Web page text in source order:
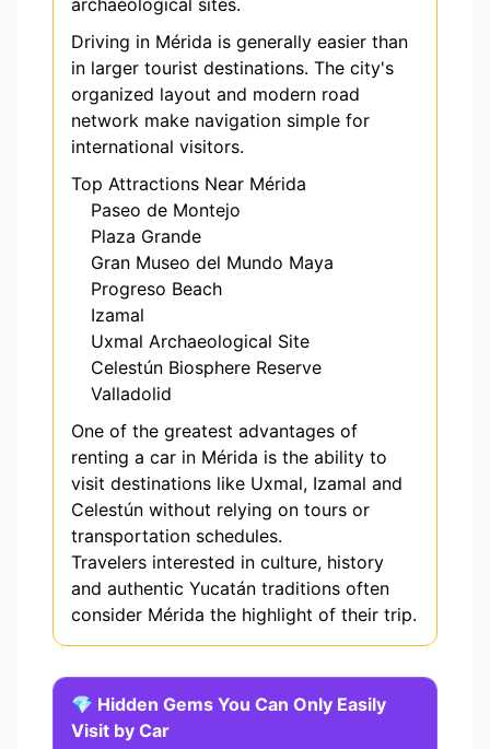
archaeological sites.
Driving in Mérida is generally easier than
in larger tourist destinations. The city's
organized layout and modern road
network make navigation simple for
international visitors.
Top Attractions Near Mérida
Paseo de Montejo
Plaza Grande
Gran Museo del Mundo Maya
Progreso Beach
Izamal
Uxmal Archaeological Site
Celestún Biosphere Reserve
Valladolid
One of the greatest advantages of
renting a car in Mérida is the ability to
visit destinations like Uxmal, Izamal and
Celestún without relying on tours or
transportation schedules.
Travelers interested in culture, history
and authentic Yucatán traditions often
consider Mérida the highlight of their trip.
💎 Hidden Gems You Can Only Easily
Visit by Car